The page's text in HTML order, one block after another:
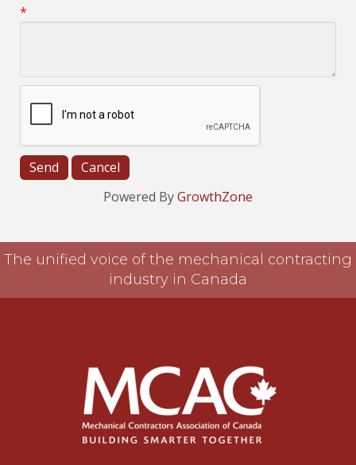
*
Powered ByGrowthZone
The unified voice of the mechanical contracting
industry in Canada